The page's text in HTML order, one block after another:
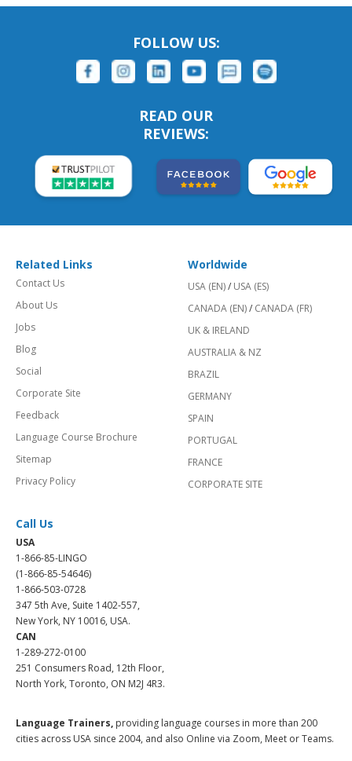
FOLLOW US:
READ OUR
REVIEWS:
Related Links
Contact Us
About Us
Jobs
Blog
Social
Corporate Site
Feedback
Language Course Brochure
Sitemap
Privacy Policy
Worldwide
USA (EN)/ USA (ES)
CANADA (EN)/ CANADA (FR)
UK & IRELAND
AUSTRALIA & NZ
BRAZIL
GERMANY
SPAIN
PORTUGAL
FRANCE
CORPORATE SITE
Call Us
USA
1-866-85-LINGO
(1-866-85-54646)
1-866-503-0728
347 5th Ave, Suite 1402-557,
New York, NY 10016, USA.
CAN
1-289-272-0100
251 Consumers Road, 12th Floor,
North York, Toronto, ON M2J 4R3.
Language Trainers, providing language courses in more than 200
cities across USA since 2004, and also Online via Zoom, Meet or Teams.